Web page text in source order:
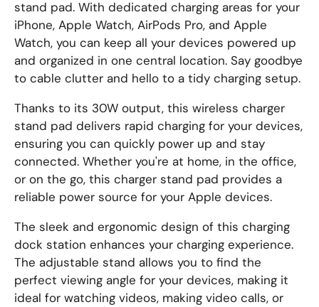
stand pad. With dedicated charging areas for your
iPhone, Apple Watch, AirPods Pro, and Apple
Watch, you can keep all your devices powered up
and organized in one central location. Say goodbye
to cable clutter and hello to a tidy charging setup.
Thanks to its 30W output, this wireless charger
stand pad delivers rapid charging for your devices,
ensuring you can quickly power up and stay
connected. Whether you're at home, in the office,
or on the go, this charger stand pad provides a
reliable power source for your Apple devices.
The sleek and ergonomic design of this charging
dock station enhances your charging experience.
The adjustable stand allows you to find the
perfect viewing angle for your devices, making it
ideal for watching videos, making video calls, or